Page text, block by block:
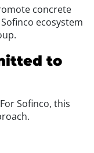
concrete
ecosystem
to
Sofinco, this